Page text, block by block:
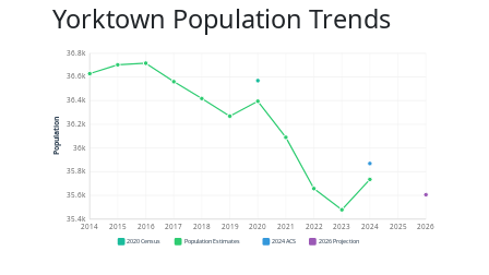
Yorktown Population Trends
35.4k
35.6k
35.8k
36k
36.2k
36.4k
36.6k
36.8k
2014 2015 2016 2017 2018 2019 2020 2021 2022 2023 2024 2025 2026
Population
2020 Census Population Estimates 2024 ACS 2026 Projection